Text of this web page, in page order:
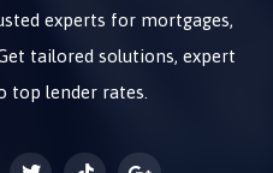
experts for mortgages,
tailored solutions, expert
top lender rates.